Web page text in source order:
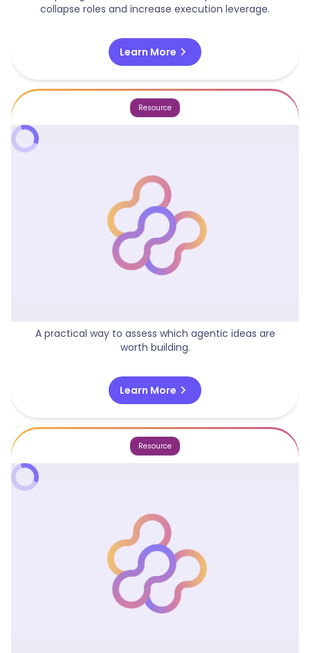
collapse roles and increase execution leverage.
Learn More chevron_right
Resource
A practical way to assess which agentic ideas are
worth building.
Learn More chevron_right
Resource